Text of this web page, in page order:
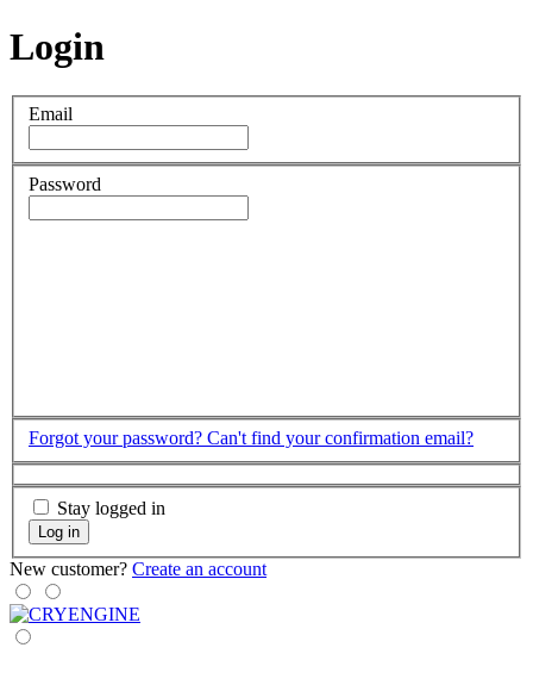
Login
Email
Password
Forgot your password? Can't find your confirmation email?
Stay logged in
Log in
New customer? Create an account